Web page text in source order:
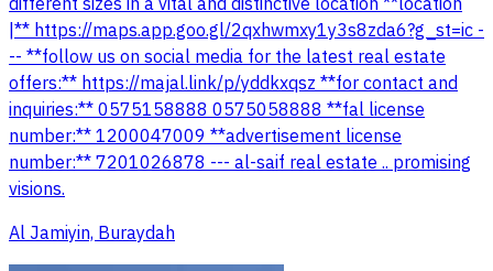
|** https://maps.app.goo.gl/2qxhwmxy1y3s8zda6?g_st=ic -
-- **follow us on social media for the latest real estate
offers:** https://majal.link/p/yddkxqsz **for contact and
inquiries:** 0575158888 0575058888 **fal license
number:** 1200047009 **advertisement license
number:** 7201026878 --- al-saif real estate .. promising
visions.
Al Jamiyin, Buraydah